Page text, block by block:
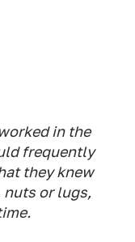
in the
frequently
they knew
nuts or lugs,